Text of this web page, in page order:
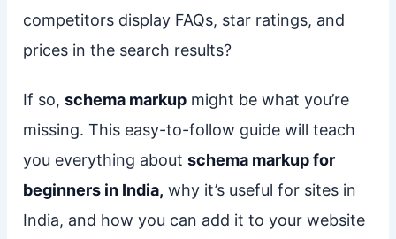
competitors display FAQs, star ratings, and
prices in the search results?
If so, schema markupmight be what you’re
missing. This easy-to-follow guide will teach
you everything about schema markup for
beginners in India, why it’s useful for sites in
India, and how you can add it to your website